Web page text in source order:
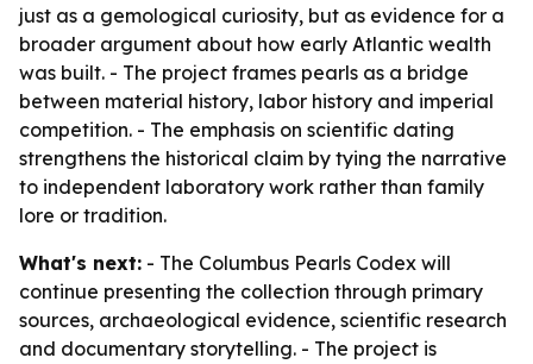
just as a gemological curiosity, but as evidence for a
broader argument about how early Atlantic wealth
was built. - The project frames pearls as a bridge
between material history, labor history and imperial
competition. - The emphasis on scientific dating
strengthens the historical claim by tying the narrative
to independent laboratory work rather than family
lore or tradition.
What's next: - The Columbus Pearls Codex will
continue presenting the collection through primary
sources, archaeological evidence, scientific research
and documentary storytelling. - The project is